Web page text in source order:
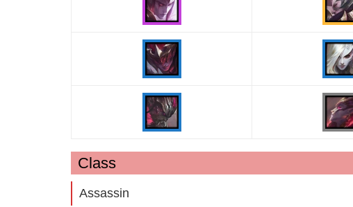
Class
Assassin